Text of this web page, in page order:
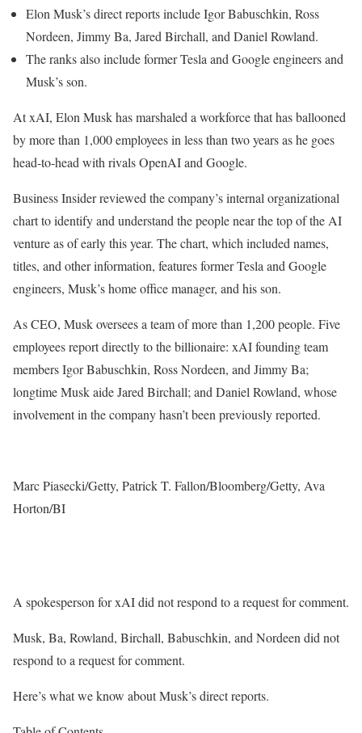
Elon Musk’s direct reports include Igor Babuschkin, Ross
Nordeen, Jimmy Ba, Jared Birchall, and Daniel Rowland.
The ranks also include former Tesla and Google engineers and
Musk’s son.
At xAI, Elon Musk has marshaled a workforce that has ballooned
by more than 1,000 employees in less than two years as he goes
head-to-head with rivals OpenAI and Google.
Business Insider reviewed the company’s internal organizational
chart to identify and understand the people near the top of the AI
venture as of early this year. The chart, which included names,
titles, and other information, features former Tesla and Google
engineers, Musk’s home office manager, and his son.
As CEO, Musk oversees a team of more than 1,200 people. Five
employees report directly to the billionaire: xAI founding team
members Igor Babuschkin, Ross Nordeen, and Jimmy Ba;
longtime Musk aide Jared Birchall; and Daniel Rowland, whose
involvement in the company hasn’t been previously reported.
Marc Piasecki/Getty, Patrick T. Fallon/Bloomberg/Getty, Ava
Horton/BI
A spokesperson for xAI did not respond to a request for comment.
Musk, Ba, Rowland, Birchall, Babuschkin, and Nordeen did not
respond to a request for comment.
Here’s what we know about Musk’s direct reports.